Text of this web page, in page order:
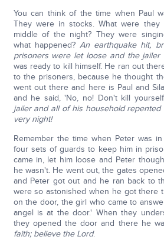
You can think of the time when Paul
They were in stocks. What were
middle of the night? They were
what happened?An earthquake hit,
prisoners were let loose and the jailer
was ready to kill himself. He ran out
to the prisoners, because he thought
went out there and here is Paul and
and he said, 'No, no! Don't kill
jailer and all of his household
very night!
Remember the time when Peter was
four sets of guards to keep him in
came in, let him loose and Peter
he wasn't. He went out, the gates
and Peter got out and he ran back to
were so astonished when he got there
on the door, the girl who came to
angel is at the door.' When they
they opened the door and there he
faith; believe the Lord.